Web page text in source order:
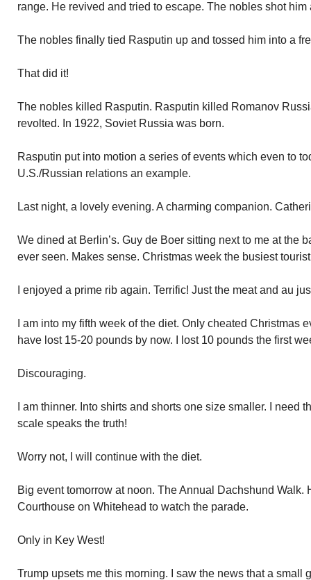
range. He revived and tried to escape. The nobles shot
The nobles finally tied Rasputin up and tossed him into a
That did it!
The nobles killed Rasputin. Rasputin killed Romanov
revolted. In 1922, Soviet Russia was born.
Rasputin put into motion a series of events which even to
U.S./Russian relations an example.
Last night, a lovely evening. A charming companion.
We dined at Berlin’s. Guy de Boer sitting next to me at the
ever seen. Makes sense. Christmas week the busiest
I enjoyed a prime rib again. Terrific! Just the meat and au
I am into my fifth week of the diet. Only cheated Christmas
have lost 15-20 pounds by now. I lost 10 pounds the first
Discouraging.
I am thinner. Into shirts and shorts one size smaller. I need
scale speaks the truth!
Worry not, I will continue with the diet.
Big event tomorrow at noon. The Annual Dachshund Walk.
Courthouse on Whitehead to watch the parade.
Only in Key West!
Trump upsets me this morning. I saw the news that a small